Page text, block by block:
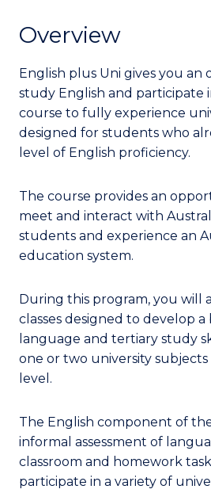
UOW
2026
UOW
2026
Overview
English plus Uni gives you
study English and participate
course to fully experience
designed for students who
level of English proficiency.
The course provides an
meet and interact with
students and experience an
education system.
During this program, you will
classes designed to develop
language and tertiary study
one or two university
level.
The English component of
informal assessment of
classroom and homework
participate in a variety of